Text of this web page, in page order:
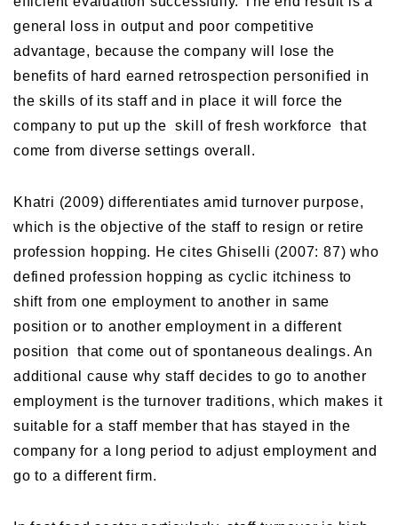
general loss in output and poor competitive
advantage, because the company will lose the
benefits of hard earned retrospection personified in
the skills of its staff and in place it will force the
company to put up the skill of fresh workforce that
come from diverse settings overall.
Khatri (2009) differentiates amid turnover purpose,
which is the objective of the staff to resign or retire
profession hopping. He cites Ghiselli (2007: 87) who
defined profession hopping as cyclic itchiness to
shift from one employment to another in same
position or to another employment in a different
position that come out of spontaneous dealings. An
additional cause why staff decides to go to another
employment is the turnover traditions, which makes it
suitable for a staff member that has stayed in the
company for a long period to adjust employment and
go to a different firm.